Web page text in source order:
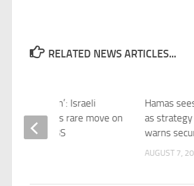
RELATED NEWS ARTICLES...
no intention’: Israeli
defends rare move on
– SBS
Hamas
as strategy
warns
AUGUST 7,